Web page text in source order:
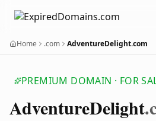
Home .com AdventureDelight.com
PREMIUM DOMAIN · FOR
AdventureDelight